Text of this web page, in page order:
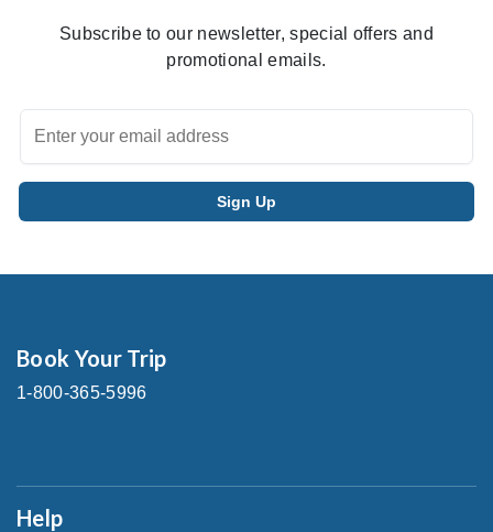
Subscribe to our newsletter, special offers and
promotional emails.
Book Your Trip
1-800-365-5996
Help